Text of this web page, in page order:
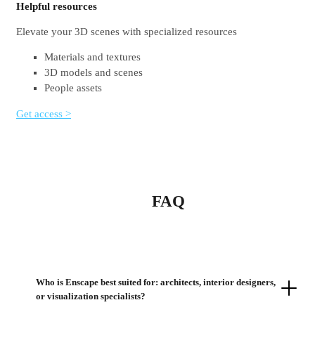
Helpful resources
Elevate your 3D scenes with specialized resources
Materials and textures
3D models and scenes
People assets
Get access >
FAQ
Who is Enscape best suited for: architects, interior designers,
or visualization specialists?